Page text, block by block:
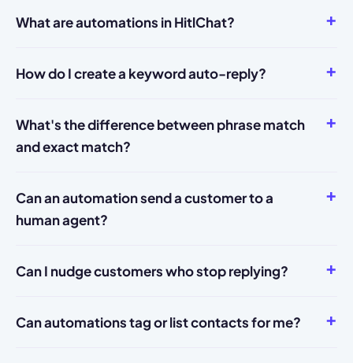
What are automations in HitlChat?
How do I create a keyword auto-reply?
What's the difference between phrase match
and exact match?
Can an automation send a customer to a
human agent?
Can I nudge customers who stop replying?
Can automations tag or list contacts for me?